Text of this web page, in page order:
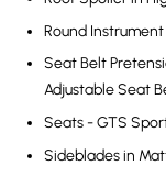
Round
Seat Belt
Adjustable Seat
Seats - GTS
Sideblades in